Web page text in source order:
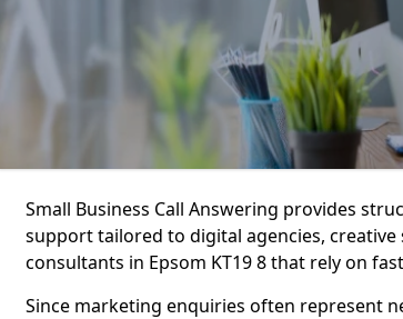
Small Business Call Answering provides
support tailored to digital agencies, creative
consultants in Epsom KT19 8 that rely on
Since marketing enquiries often represent